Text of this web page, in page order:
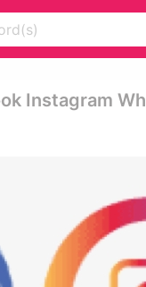
Instagram